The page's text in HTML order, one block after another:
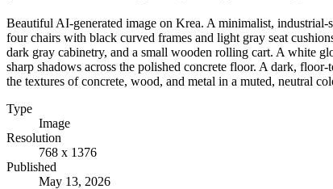
Beautiful AI-generated image on Krea. A minimalist,
four chairs with black curved frames and light gray seat
dark gray cabinetry, and a small wooden rolling cart. A white
sharp shadows across the polished concrete floor. A dark,
the textures of concrete, wood, and metal in a muted, neutral
Type
Image
Resolution
768 x 1376
Published
May 13, 2026